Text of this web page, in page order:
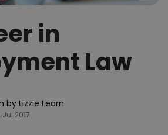
in
Law
by Lizzie Learn
2017